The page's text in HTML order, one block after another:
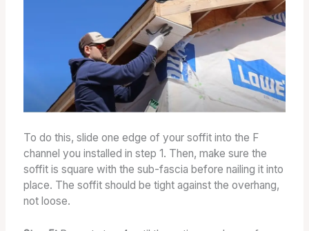
To do this, slide one edge of your soffit into the F
channel you installed in step 1. Then, make sure the
soffit is square with the sub-fascia before nailing it into
place. The soffit should be tight against the overhang,
not loose.